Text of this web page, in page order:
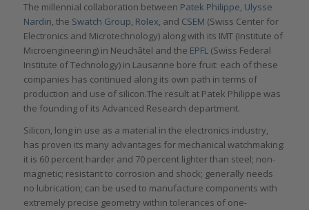
The millennial collaboration between Patek Philippe, Ulysse
Nardin, the Swatch Group, Rolex, and CSEM (Swiss Center for
Electronics and Microtechnology) along with its IMT (Institute of
Microengineering) in Neuchâtel and the EPFL(Swiss Federal
Institute of Technology) in Lausanne bore fruit: each of these
companies has continued along its own path in terms of
production and use of silicon.The result at Patek Philippe was
the founding of its Advanced Research department.
Silicon, long in use as a material in the electronics industry,
has proven its many advantages for mechanical watchmaking:
it is 60 percent harder and 70 percent lighter than steel; non-
magnetic; resistant to corrosion and shock; generally needs
no lubrication; can be used to manufacture components with
extremely precise geometry within tolerances of one-